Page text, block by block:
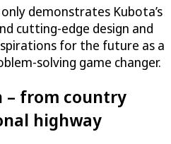
demonstrates Kubota’s
cutting-edge design and
for the future as a
solving game changer.
– from country
highway